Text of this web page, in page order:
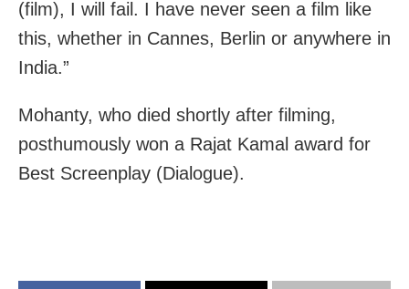
(film), I will fail. I have never seen a film like
this, whether in Cannes, Berlin or anywhere in
India.”
Mohanty, who died shortly after filming,
posthumously won a Rajat Kamal award for
Best Screenplay (Dialogue).